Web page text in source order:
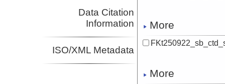
Data Citation
Information
ISO/XML Metadata
More
More